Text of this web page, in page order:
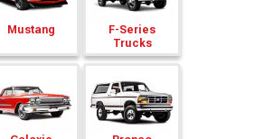
Mustang
F-Series
Trucks